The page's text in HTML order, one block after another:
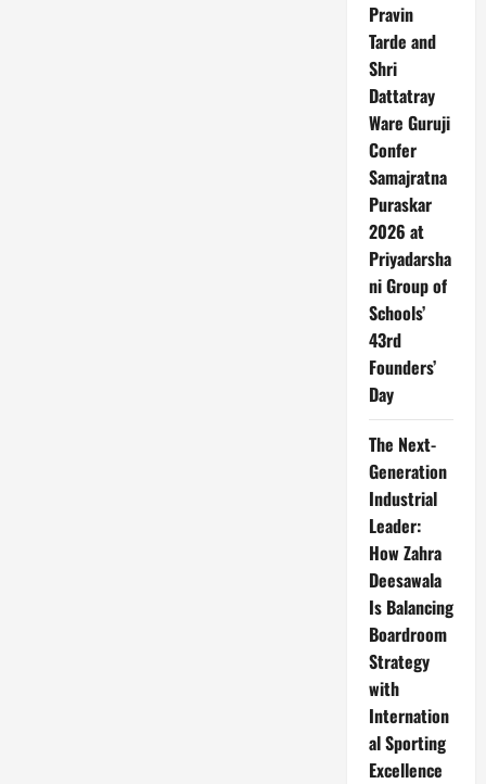
Pravin
Tarde and
Shri
Dattatray
Ware Guruji
Confer
Samajratna
Puraskar
2026 at
Priyadarsha
ni Group of
Schools’
43rd
Founders’
Day
The Next-
Generation
Industrial
Leader:
How Zahra
Deesawala
Is Balancing
Boardroom
Strategy
with
Internation
al Sporting
Excellence